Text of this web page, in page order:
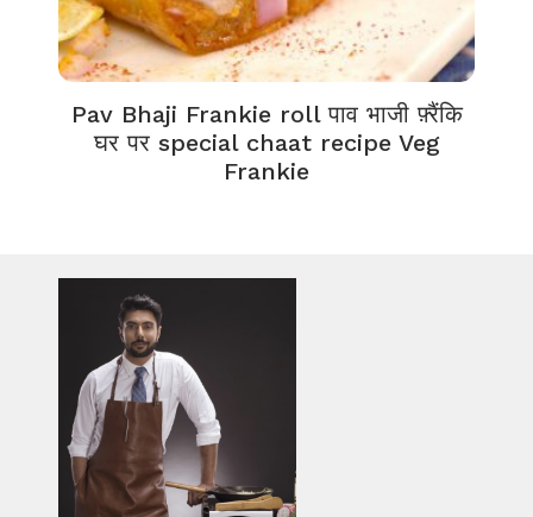
Pav Bhaji Frankie roll पाव भाजी फ़्रैंकि
घर पर special chaat recipe Veg
Frankie